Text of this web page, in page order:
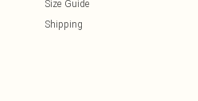
Size Guide
Shipping